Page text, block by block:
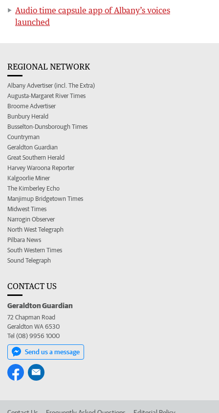
Audio time capsule app of Albany’s voices
launched
REGIONAL NETWORK
Albany Advertiser (incl. The Extra)
Augusta-Margaret River Times
Broome Advertiser
Bunbury Herald
Busselton-Dunsborough Times
Countryman
Geraldton Guardian
Great Southern Herald
Harvey Waroona Reporter
Kalgoorlie Miner
The Kimberley Echo
Manjimup Bridgetown Times
Midwest Times
Narrogin Observer
North West Telegraph
Pilbara News
South Western Times
Sound Telegraph
CONTACT US
Geraldton Guardian
72 Chapman Road
Geraldton WA 6530
Tel (08) 9956 1000
Send us a message